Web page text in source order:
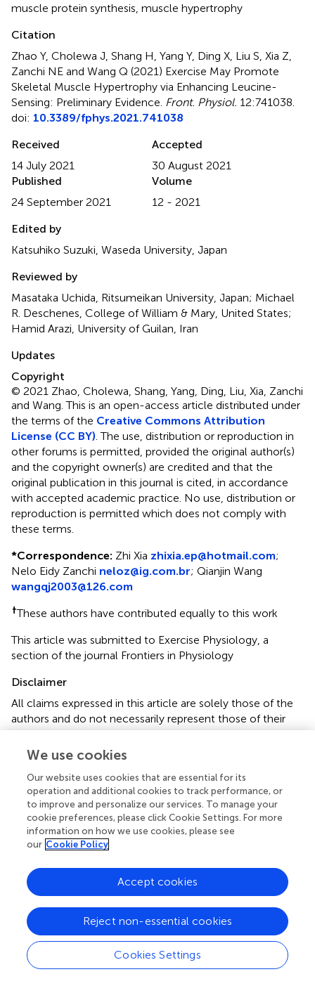
muscle protein synthesis muscle hypertrophy
Citation
Zhao Y, Cholewa J, Shang H, Yang Y, Ding X, Liu S, Xia Z,
Zanchi NE and Wang Q (2021) Exercise May Promote
Skeletal Muscle Hypertrophy via Enhancing Leucine-
Sensing: Preliminary Evidence Front. Physiol. 12:741038.
doi: 10.3389/fphys.2021.741038
Received
14 July 2021
Accepted
30 August 2021
Published
24 September 2021
Volume
12 - 2021
Edited by
Katsuhiko Suzuki, Waseda University, Japan
Reviewed by
Masataka Uchida, Ritsumeikan University, Japan; Michael
R. Deschenes, College of William & Mary, United States;
Hamid Arazi, University of Guilan, Iran
Updates
Copyright
© 2021 Zhao, Cholewa, Shang, Yang, Ding, Liu, Xia, Zanchi
and Wang.This is an open-access article distributed under
the terms of the Creative Commons Attribution
License (CC BY) . The use, distribution or reproduction in
other forums is permitted, provided the original author(s)
and the copyright owner(s) are credited and that the
original publication in this journal is cited, in accordance
with accepted academic practice. No use, distribution or
reproduction is permitted which does not comply with
these terms.
*Correspondence: Zhi Xia zhixia.ep@hotmail.com;
Nelo Eidy Zanchi neloz@ig.com.br; Qianjin Wang
wangqj2003@126.com
†These authors have contributed equally to this work
This article was submitted to Exercise Physiology, a
section of the journal Frontiers in Physiology
Disclaimer
All claims expressed in this article are solely those of the
authors and do not necessarily represent those of their
affiliated organizations, or those of the publisher, the
editors and the reviewers. Any product that may be
manufacturer is not guaranteed or endorsed by the
publisher.
Editor & Reviewers
Edited by
our impact
We use cookies
Our website uses cookies that are essential for its
operation and additional cookies to track performance, or
to improve and personalize our services. To manage your
cookie preferences, please click Cookie Settings. For more
information on how we use cookies, please see
our Cookie Policy
Cookies Settings
Reject non-essential cookies
Accept cookies